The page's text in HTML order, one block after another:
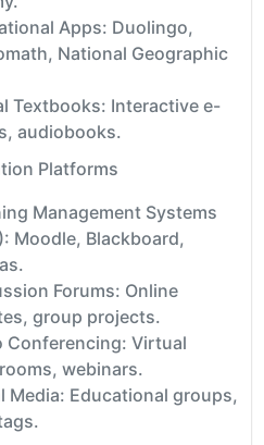
Apps: Duolingo,
National Geographic
Textbooks: Interactive e-
audiobooks.
Platforms
Management Systems
Moodle, Blackboard,
Forums: Online
group projects.
Conferencing: Virtual
webinars.
Media: Educational groups,